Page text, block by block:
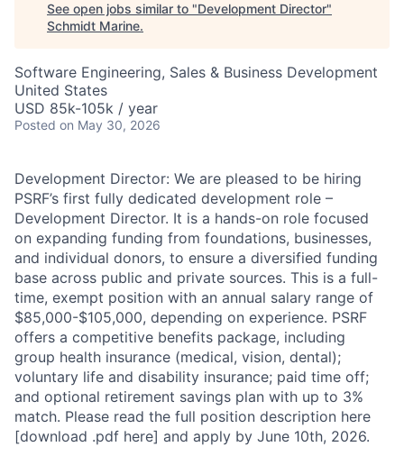
See open jobs similar to "Development Director"
Schmidt Marine.
Software Engineering, Sales & Business Development
United States
USD 85k-105k / year
Posted on May 30, 2026
Development Director: We are pleased to be hiring
PSRF’s first fully dedicated development role –
Development Director. It is a hands-on role focused
on expanding funding from foundations, businesses,
and individual donors, to ensure a diversified funding
base across public and private sources. This is a full-
time, exempt position with an annual salary range of
$85,000-$105,000, depending on experience. PSRF
offers a competitive benefits package, including
group health insurance (medical, vision, dental);
voluntary life and disability insurance; paid time off;
and optional retirement savings plan with up to 3%
match. Please read the full position description here
[download .pdf here] and apply by June 10th, 2026.